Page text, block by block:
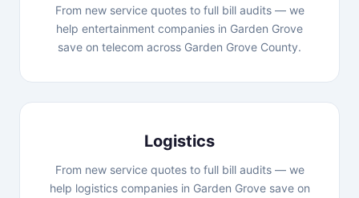
From new service quotes to full bill audits — we
help entertainment companies in Garden Grove
save on telecom across Garden Grove County.
Logistics
From new service quotes to full bill audits — we
help logistics companies in Garden Grove save on